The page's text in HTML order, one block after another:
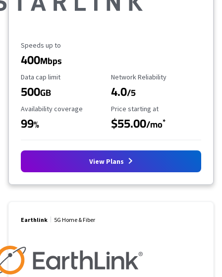
Maximum Speed
Speeds up to
400Mbps
Data Cap Limit
Data cap limit
500GB
Reliability Rating
Network Reliability
4.0/5
Availability Coverage
Availability coverage
99%
Starting Price
Price starting at
$55.00/mo*
View Plans
Earthlink 5G Home & Fiber